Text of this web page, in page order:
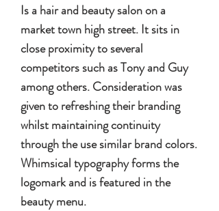
Is a hair and beauty salon on a
market town high street. It sits in
close proximity to several
competitors such as Tony and Guy
among others. Consideration was
given to refreshing their branding
whilst maintaining continuity
through the use similar brand colors.
Whimsical typography forms the
logomark and is featured in the
beauty menu.